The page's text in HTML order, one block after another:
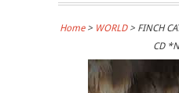
Home> WORLD > FINCH
CD